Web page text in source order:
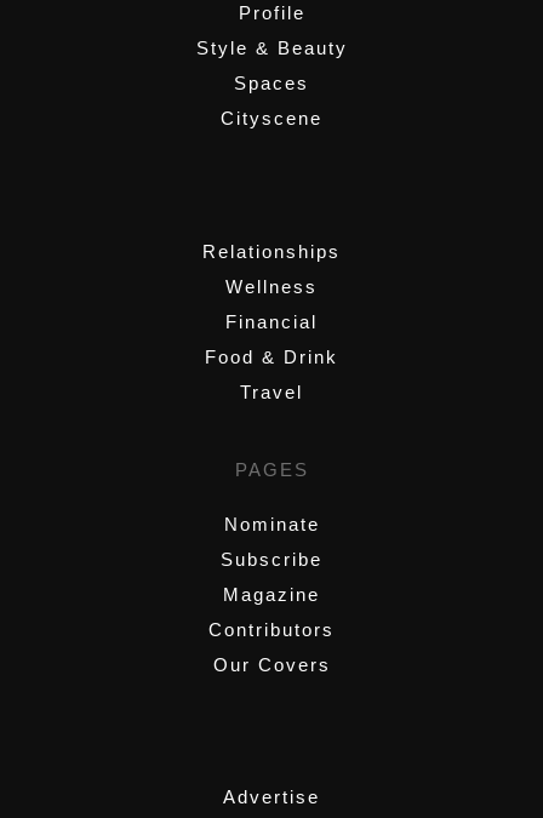
Profile
Style & Beauty
Spaces
Cityscene
Relationships
Wellness
Financial
Food & Drink
Travel
PAGES
Nominate
Subscribe
Magazine
Contributors
Our Covers
Advertise